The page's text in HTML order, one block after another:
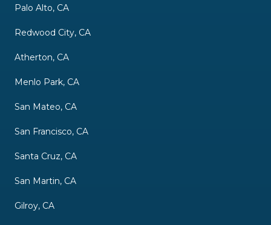
Palo Alto, CA
Redwood City, CA
Atherton, CA
Menlo Park, CA
San Mateo, CA
San Francisco, CA
Santa Cruz, CA
San Martin, CA
Gilroy, CA